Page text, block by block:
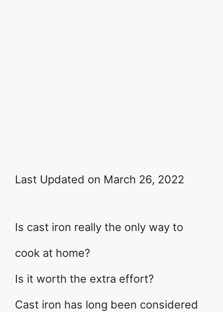
Last Updated on March 26, 2022
Is cast iron really the only way to
cook at home?
Is it worth the extra effort?
Cast iron has long been considered